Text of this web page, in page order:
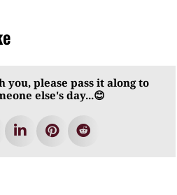
please pass it along to
else's day...😊